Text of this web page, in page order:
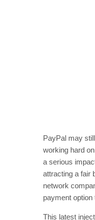
PayPal may
working hard
a serious
attracting a fair
network
payment
This latest